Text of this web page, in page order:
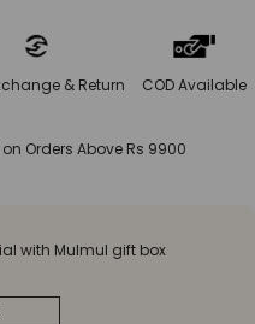
& Return COD Available
Orders Above Rs 9900
with Mulmul gift box